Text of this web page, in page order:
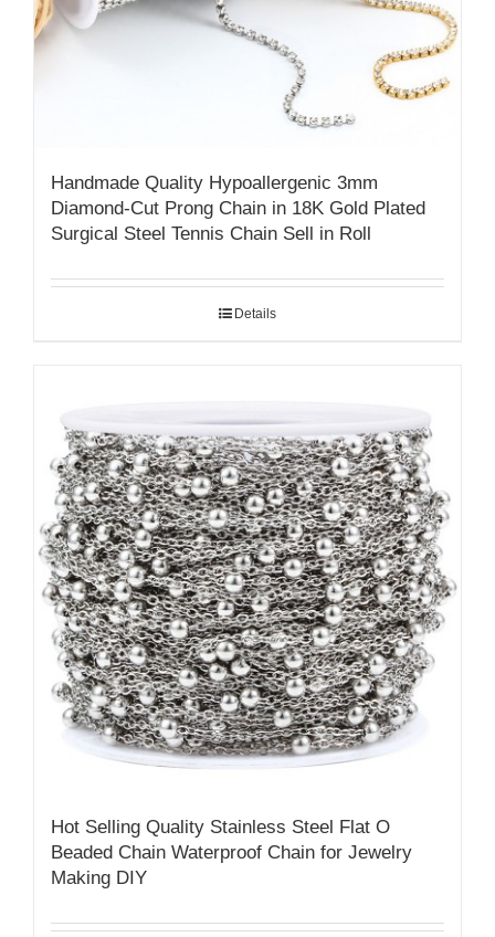
Handmade Quality ​​Hypoallergenic 3mm
Diamond-Cut Prong Chain in 18K Gold Plated
Surgical Steel​ Tennis Chain Sell in Roll
Details
Hot Selling Quality Stainless Steel Flat O
Beaded Chain Waterproof Chain for Jewelry
Making DIY